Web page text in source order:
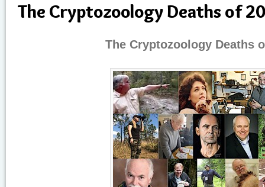
The Cryptozoology Deaths of
The Cryptozoology Deaths